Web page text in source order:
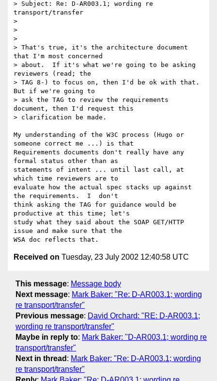
> Subject: Re: D-AR003.1; wording re
transport/transfer
>
>
>
> That's true, it's the architecture document
that I'm most concerned
> about.  If it's what we're going to be asking
reviewers (read; the
> TAG 8-) to focus on, then I'd be ok with that.
But if we're going to
> ask the TAG to review the requirements
document, then I'd request this
> clarification be made.
My understanding of the W3C process (Hugo or
someone correct me ...) is that
Requirements documents don't really have any
formal status other than as
statements of intent ... until last call, at
which time reviewers are to
evaluate how the actual spec stacks up against
the requirements.  I  don't
think asking the TAG for guidance would be
productive at this time; let's
study what they said about the SOAP GET/HTTP
issue and make sure that the
Received on Tuesday, 23 July 2002 12:40:58 UTC
This message: Message body
Next message: Mark Baker: "Re: D-AR003.1; wording
re transport/transfer"
Previous message: David Orchard: "RE: D-AR003.1;
wording re transport/transfer"
Maybe in reply to: Mark Baker: "D-AR003.1; wording re
transport/transfer"
Next in thread : Mark Baker: "Re: D-AR003.1; wording
re transport/transfer"